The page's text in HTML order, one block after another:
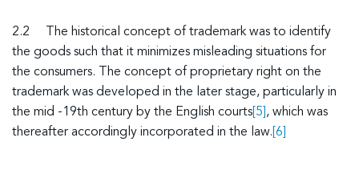
2.2 The historical concept of trademark was to identify
the goods such that it minimizes misleading situations for
the consumers. The concept of proprietary right on the
trademark was developed in the later stage, particularly in
the mid -19th century by the English courts [5] , which was
thereafter accordingly incorporated in the law. [6]